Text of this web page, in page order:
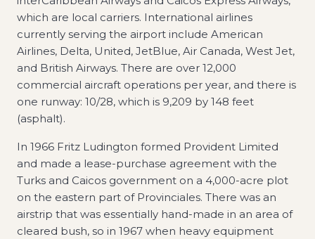
which are local carriers. International airlines
currently serving the airport include American
Airlines, Delta, United, JetBlue, Air Canada, West Jet,
and British Airways. There are over 12,000
commercial aircraft operations per year, and there is
one runway: 10/28, which is 9,209 by 148 feet
(asphalt).
In 1966 Fritz Ludington formed Provident Limited
and made a lease-purchase agreement with the
Turks and Caicos government on a 4,000-acre plot
on the eastern part of Provinciales. There was an
airstrip that was essentially hand-made in an area of
cleared bush, so in 1967 when heavy equipment